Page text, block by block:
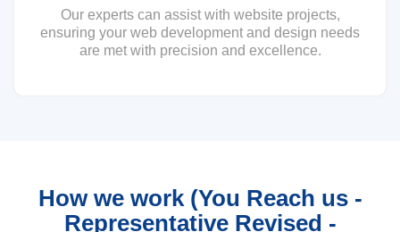
Our experts can assist with website projects,
ensuring your web development and design needs
are met with precision and excellence.
How we work (You Reach us -
Representative Revised -